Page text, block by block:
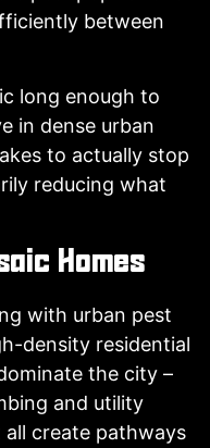
between
long enough to
in dense urban
to actually stop
reducing what
Homes
with urban pest
density residential
the city –
and utility
create pathways